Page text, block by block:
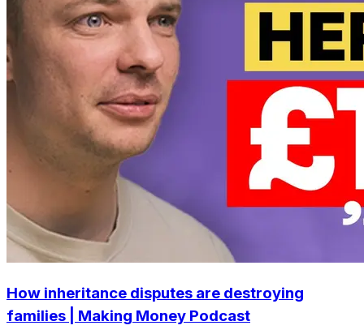
How inheritance disputes are destroying
families | Making Money Podcast